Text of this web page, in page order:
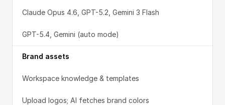
Claude Opus 4.6, GPT-5.2, Gemini 3 Flash
GPT-5.4, Gemini (auto mode)
Brand assets
Workspace knowledge & templates
Upload logos; AI fetches brand colors